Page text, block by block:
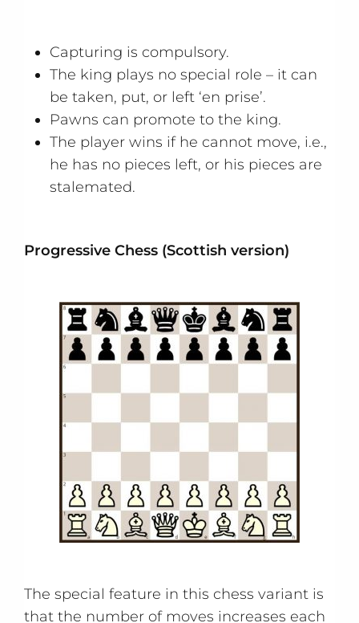
Capturing is compulsory.
The king plays no special role – it can
be taken, put, or left ‘en prise’.
Pawns can promote to the king.
The player wins if he cannot move, i.e.,
he has no pieces left, or his pieces are
stalemated.
Progressive Chess (Scottish version)
The special feature in this chess variant is
that the number of moves increases each